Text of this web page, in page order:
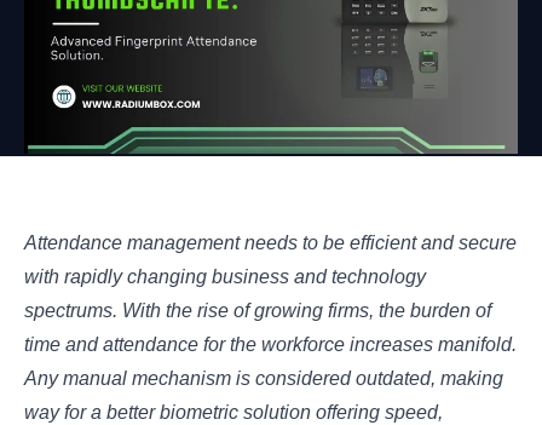
Attendance management needs to be efficient and secure
with rapidly changing business and technology
spectrums. With the rise of growing firms, the burden of
time and attendance for the workforce increases manifold.
Any manual mechanism is considered outdated, making
way for a better biometric solution offering speed,